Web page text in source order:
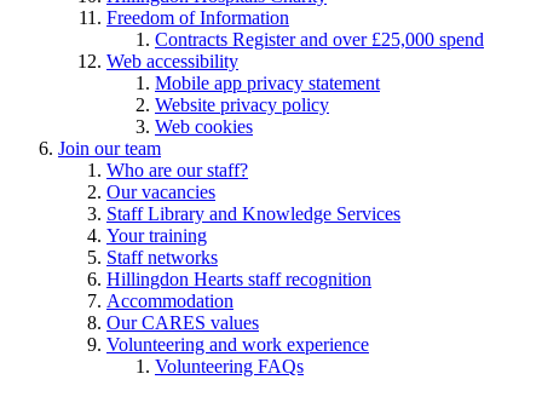
Freedom of Information
Contracts Register and over £25,000 spend
Web accessibility
Mobile app privacy statement
Website privacy policy
Web cookies
Join our team
Who are our staff?
Our vacancies
Staff Library and Knowledge Services
Your training
Staff networks
Hillingdon Hearts staff recognition
Accommodation
Our CARES values
Volunteering and work experience
Volunteering FAQs